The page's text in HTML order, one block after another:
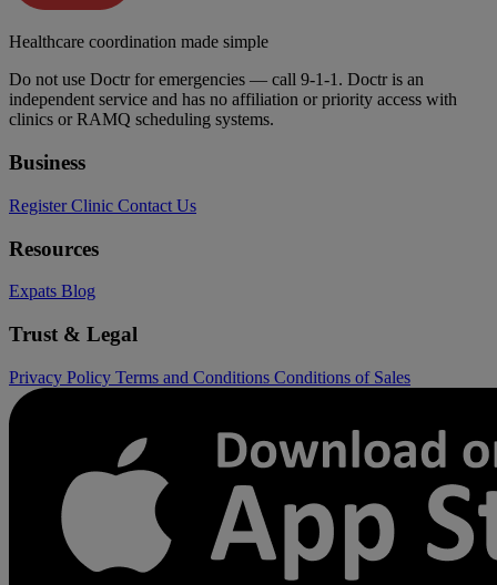
Healthcare coordination made simple
Do not use Doctr for emergencies — call 9-1-1. Doctr is an
independent service and has no affiliation or priority access with
clinics or RAMQ scheduling systems.
Business
Register Clinic Contact Us
Resources
Expats Blog
Trust & Legal
Privacy Policy Terms and Conditions Conditions of Sales